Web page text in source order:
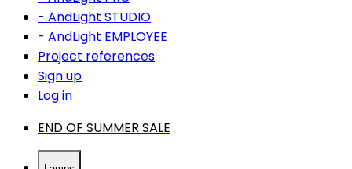
- AndLight STUDIO
- AndLight EMPLOYEE
Project references
Sign up
Log in
END OF SUMMER SALE